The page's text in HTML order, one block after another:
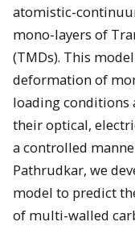
atomistic-
mono-layers of
(TMDs). This
deformation of
loading conditions
their optical,
a controlled
Pathrudkar, we
model to predict
of multi-walled